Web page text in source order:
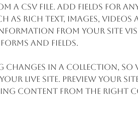
CSV file. Add fields for
rich text, images, videos
from your site
and fields.
changes in a collection, so
live site. Preview your
content from the right